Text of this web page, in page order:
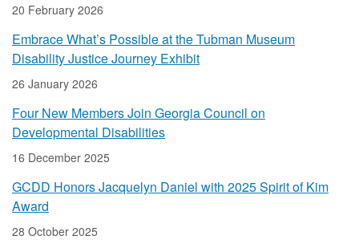
20 February 2026
Embrace What’s Possible at the Tubman Museum
Disability Justice Journey Exhibit
26 January 2026
Four New Members Join Georgia Council on
Developmental Disabilities
16 December 2025
GCDD Honors Jacquelyn Daniel with 2025 Spirit of Kim
Award
28 October 2025